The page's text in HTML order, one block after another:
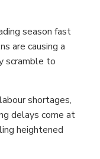
season fast
are causing a
scramble to
shortages,
delays come at
heightened